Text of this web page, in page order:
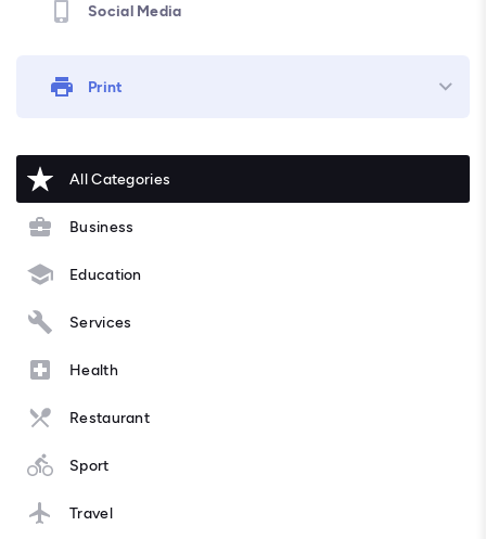
Social Media
Print
All Categories
Business
Education
Services
Health
Restaurant
Sport
Travel